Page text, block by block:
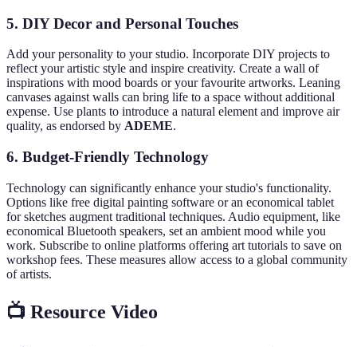
5. DIY Decor and Personal Touches
Add your personality to your studio. Incorporate DIY projects to
reflect your artistic style and inspire creativity. Create a wall of
inspirations with mood boards or your favourite artworks. Leaning
canvases against walls can bring life to a space without additional
expense. Use plants to introduce a natural element and improve air
quality, as endorsed by ADEME.
6. Budget-Friendly Technology
Technology can significantly enhance your studio's functionality.
Options like free digital painting software or an economical tablet
for sketches augment traditional techniques. Audio equipment, like
economical Bluetooth speakers, set an ambient mood while you
work. Subscribe to online platforms offering art tutorials to save on
workshop fees. These measures allow access to a global community
of artists.
📺 Resource Video